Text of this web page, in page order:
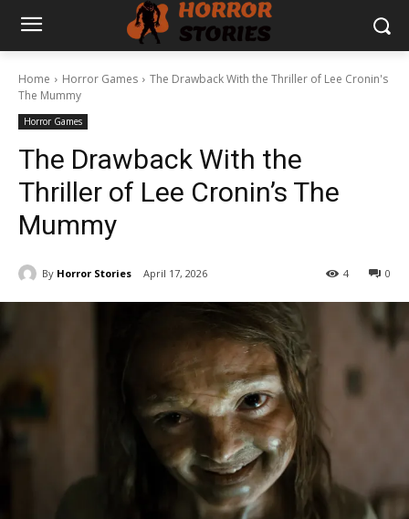
Home Horror Games
The Drawback With the Thriller of Lee Cronin's
The Mummy
Horror Games
The Drawback With the
Thriller of Lee Cronin’s The
Mummy
By Horror Stories April 17, 2026 0
4